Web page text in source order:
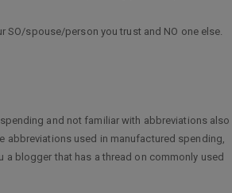
SO/spouse/person you trust and NO one else.
and not familiar with abbreviations also
abbreviations used in manufactured spending,
a blogger that has a thread on commonly used